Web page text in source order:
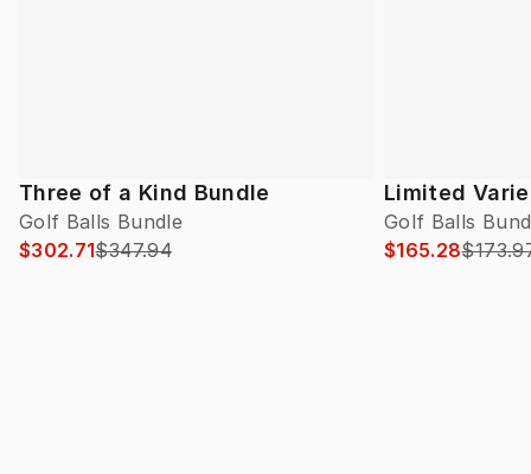
Three of a Kind Bundle
Golf Balls Bundle
$302.71$347.94
Limited
Golf Balls
$165.28